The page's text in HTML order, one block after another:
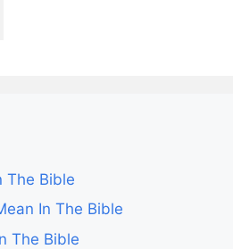
The Bible
In The Bible
The Bible